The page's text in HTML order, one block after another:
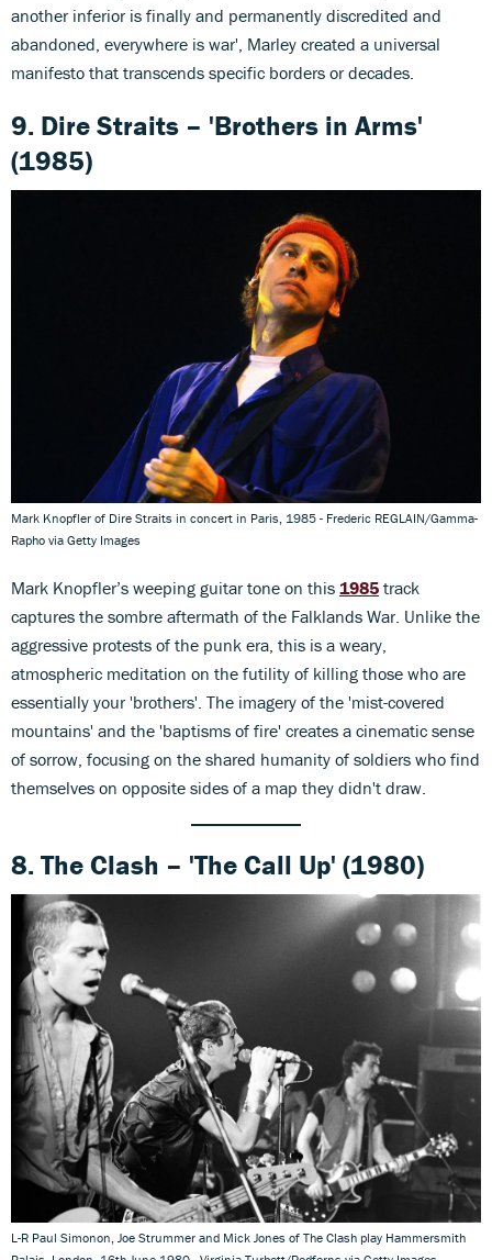
another inferior is finally and permanently discredited and
abandoned, everywhere is war', Marley created a universal
manifesto that transcends specific borders or decades.
9. Dire Straits – 'Brothers in Arms'
(1985)
Mark Knopfler of Dire Straits in concert in Paris, 1985 - Frederic REGLAIN/Gamma-
Rapho via Getty Images
Mark Knopfler’s weeping guitar tone on this 1985 track
captures the sombre aftermath of the Falklands War. Unlike the
aggressive protests of the punk era, this is a weary,
atmospheric meditation on the futility of killing those who are
essentially your 'brothers'. The imagery of the 'mist-covered
mountains' and the 'baptisms of fire' creates a cinematic sense
of sorrow, focusing on the shared humanity of soldiers who find
themselves on opposite sides of a map they didn't draw.
8. The Clash – 'The Call Up' (1980)
L-R Paul Simonon, Joe Strummer and Mick Jones of The Clash play Hammersmith